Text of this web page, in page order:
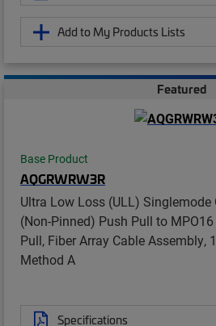
Add to My Products Lists
Featured
Base Product
AQGRWRW3R
Ultra Low Loss (ULL) Singlemode
(Non-Pinned) Push Pull to
Pull, Fiber Array Cable Assembly,
Method A
Specifications